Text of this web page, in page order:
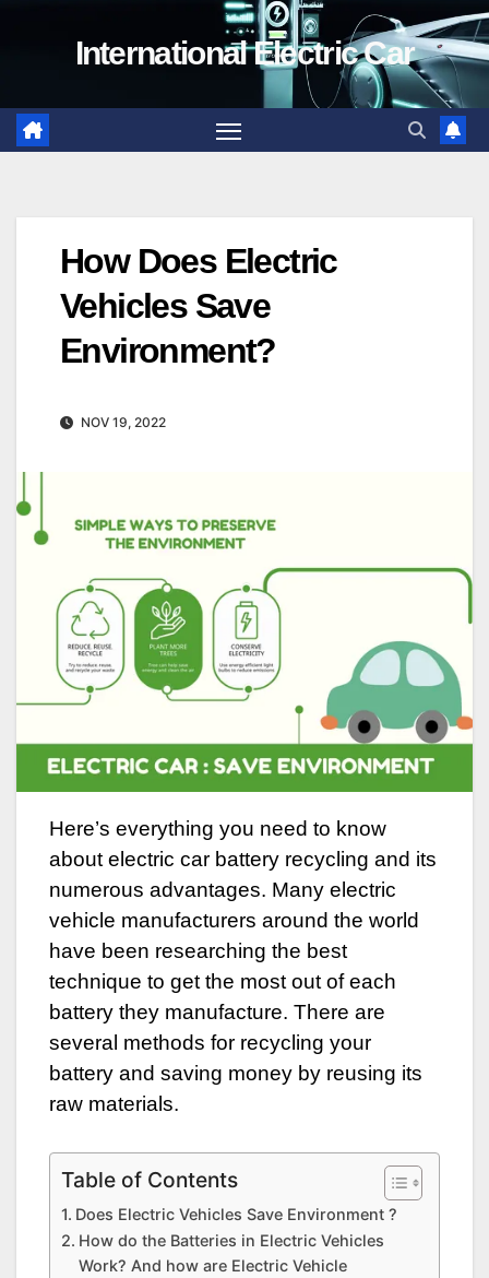
International Electric Car
How Does Electric
Vehicles Save
Environment?
NOV 19, 2022
Here’s everything you need to know
about electric car battery recycling and its
numerous advantages. Many electric
vehicle manufacturers around the world
have been researching the best
technique to get the most out of each
battery they manufacture. There are
several methods for recycling your
battery and saving money by reusing its
raw materials.
Table of Contents
Does Electric Vehicles Save Environment ?
How do the Batteries in Electric Vehicles
Work? And how are Electric Vehicle